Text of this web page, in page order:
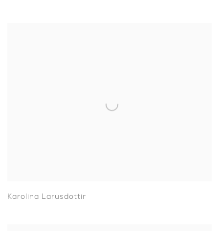
Karolina Larusdottir